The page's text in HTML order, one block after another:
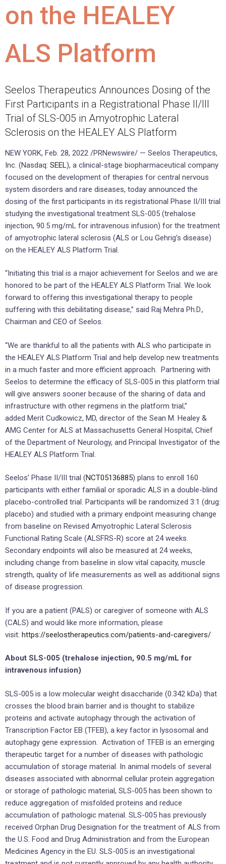
on the HEALEY
ALS Platform
Seelos Therapeutics Announces Dosing of the
First Participants in a Registrational Phase II/III
Trial of SLS-005 in Amyotrophic Lateral
Sclerosis on the HEALEY ALS Platform
NEW YORK, Feb. 28, 2022 /PRNewswire/ — Seelos Therapeutics,
Inc. (Nasdaq: SEEL), a clinical-stage biopharmaceutical company
focused on the development of therapies for central nervous
system disorders and rare diseases, today announced the
dosing of the first participants in its registrational Phase II/III trial
studying the investigational treatment SLS-005 (trehalose
injection, 90.5 mg/mL for intravenous infusion) for the treatment
of amyotrophic lateral sclerosis (ALS or Lou Gehrig’s disease)
on the HEALEY ALS Platform Trial.
“Initiating this trial is a major achievement for Seelos and we are
honored to be part of the HEALEY ALS Platform Trial. We look
forward to offering this investigational therapy to people
suffering with this debilitating disease,” said Raj Mehra Ph.D.,
Chairman and CEO of Seelos.
“We are thankful to all the patients with ALS who participate in
the HEALEY ALS Platform Trial and help develop new treatments
in a much faster and more efficient approach. Partnering with
Seelos to determine the efficacy of SLS-005 in this platform trial
will give answers sooner because of the sharing of data and
infrastructure with other regimens in the platform trial,”
added Merit Cudkowicz, MD, director of the Sean M. Healey &
AMG Center for ALS at Massachusetts General Hospital, Chief
of the Department of Neurology, and Principal Investigator of the
HEALEY ALS Platform Trial.
Seelos’ Phase II/III trial (NCT05136885) plans to enroll 160
participants with either familial or sporadic ALS in a double-blind
placebo-controlled trial. Participants will be randomized 3:1 (drug:
placebo) and studied with a primary endpoint measuring change
from baseline on Revised Amyotrophic Lateral Sclerosis
Functional Rating Scale (ALSFRS-R) score at 24 weeks.
Secondary endpoints will also be measured at 24 weeks,
including change from baseline in slow vital capacity, muscle
strength, quality of life measurements as well as additional signs
of disease progression.
If you are a patient (PALS) or caregiver of someone with ALS
(CALS) and would like more information, please
visit: https://seelostherapeutics.com/patients-and-caregivers/
About SLS-005 (trehalose injection, 90.5 mg/mL for
intravenous infusion)
SLS-005 is a low molecular weight disaccharide (0.342 kDa) that
crosses the blood brain barrier and is thought to stabilize
proteins and activate autophagy through the activation of
Transcription Factor EB (TFEB), a key factor in lysosomal and
autophagy gene expression. Activation of TFEB is an emerging
therapeutic target for a number of diseases with pathologic
accumulation of storage material. In animal models of several
diseases associated with abnormal cellular protein aggregation
or storage of pathologic material, SLS-005 has been shown to
reduce aggregation of misfolded proteins and reduce
accumulation of pathologic material. SLS-005 has previously
received Orphan Drug Designation for the treatment of ALS from
the U.S. Food and Drug Administration and from the European
Medicines Agency in the EU. SLS-005 is an investigational